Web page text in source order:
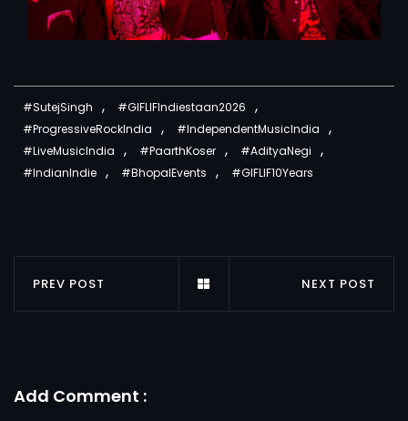
#SutejSingh , #GIFLIFIndiestaan2026 ,
#ProgressiveRockIndia , #IndependentMusicIndia ,
#LiveMusicIndia , #PaarthKoser , #AdityaNegi ,
#IndianIndie , #BhopalEvents , #GIFLIF10Years
PREV POST NEXT POST
Add Comment :